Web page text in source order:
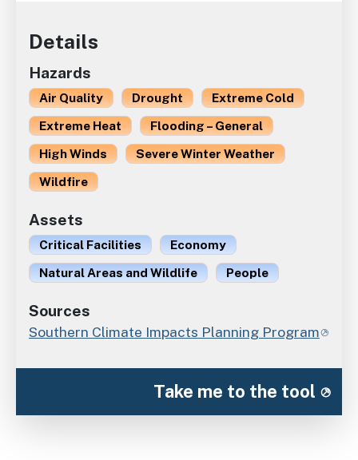
Details
Hazards
Air Quality Drought
Extreme Cold
Extreme Heat
Flooding – General
High Winds
Severe Winter Weather
Wildfire
Assets
Critical Facilities
Economy
Natural Areas and Wildlife
People
Sources
Southern Climate Impacts Planning Program
Take me to the tool